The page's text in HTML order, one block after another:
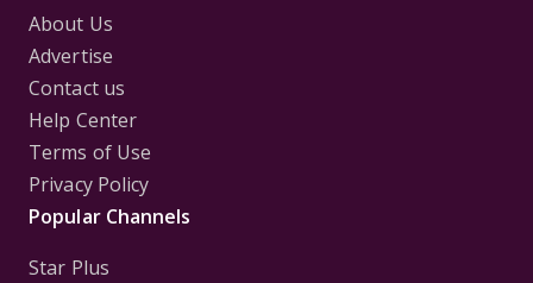
About Us
Advertise
Contact us
Help Center
Terms of Use
Privacy Policy
Popular Channels
Star Plus